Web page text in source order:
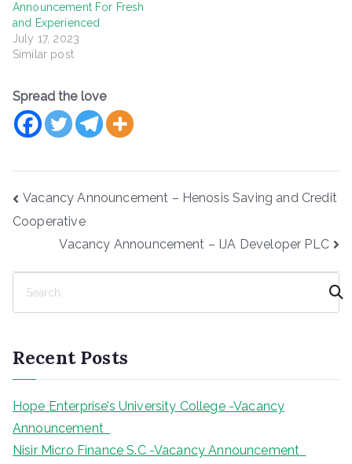
Announcement For Fresh
and Experienced
July 17, 2023
Similar post
Spread the love
Post
navigation
Vacancy Announcement – Henosis Saving and Credit
Cooperative
Vacancy Announcement – IJA Developer PLC
c
h
Recent Posts
Hope Enterprise’s University College -Vacancy
Announcement
Nisir Micro Finance S.C -Vacancy Announcement